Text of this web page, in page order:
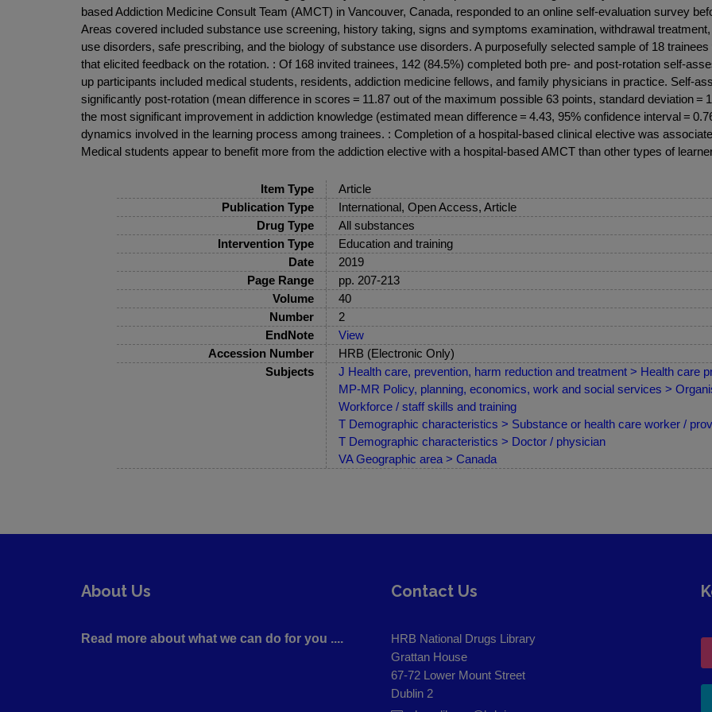
based Addiction Medicine Consult Team (AMCT) in Vancouver, Canada, responded to an online self-evaluation survey
Areas covered included substance use screening, history taking, signs and symptoms examination, withdrawal
use disorders, safe prescribing, and the biology of substance use disorders. A purposefully selected sample of 18
that elicited feedback on the rotation. : Of 168 invited trainees, 142 (84.5%) completed both pre- and post-rotation self-
up participants included medical students, residents, addiction medicine fellows, and family physicians in practice. Self-
significantly post-rotation (mean difference in scores = 11.87 out of the maximum possible 63 points, standard deviation
the most significant improvement in addiction knowledge (estimated mean difference = 4.43, 95% confidence interval =
dynamics involved in the learning process among trainees. : Completion of a hospital-based clinical elective was
Medical students appear to benefit more from the addiction elective with a hospital-based AMCT than other types of
Item Type
Article
Publication Type
International, Open Access, Article
Drug Type
All substances
Intervention Type
Education and training
Date
2019
Page Range
pp. 207-213
Volume
40
Number
2
EndNote
View
Accession Number
HRB (Electronic Only)
Subjects
J Health care, prevention, harm reduction and treatment > Health care
MP-MR Policy, planning, economics, work and social services >
Workforce / staff skills and training
T Demographic characteristics > Substance or health care worker /
T Demographic characteristics > Doctor / physician
VA Geographic area > Canada
About Us
Read more about what we can do for you ....
Contact Us
HRB National Drugs Library
Grattan House
67-72 Lower Mount Street
Dublin 2